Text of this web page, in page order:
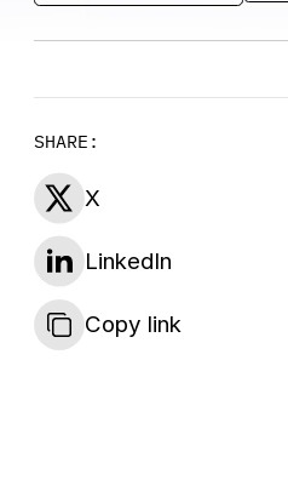
SHARE:
X
LinkedIn
Copy link